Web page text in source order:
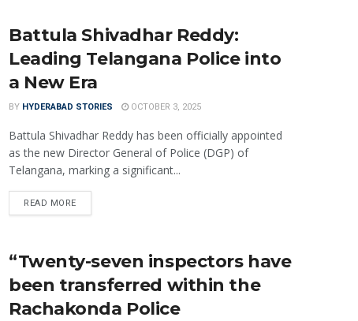
Battula Shivadhar Reddy:
Leading Telangana Police into
a New Era
BY HYDERABAD STORIES OCTOBER 3, 2025
Battula Shivadhar Reddy has been officially appointed
as the new Director General of Police (DGP) of
Telangana, marking a significant...
READ MORE
“Twenty-seven inspectors have
been transferred within the
Rachakonda Police